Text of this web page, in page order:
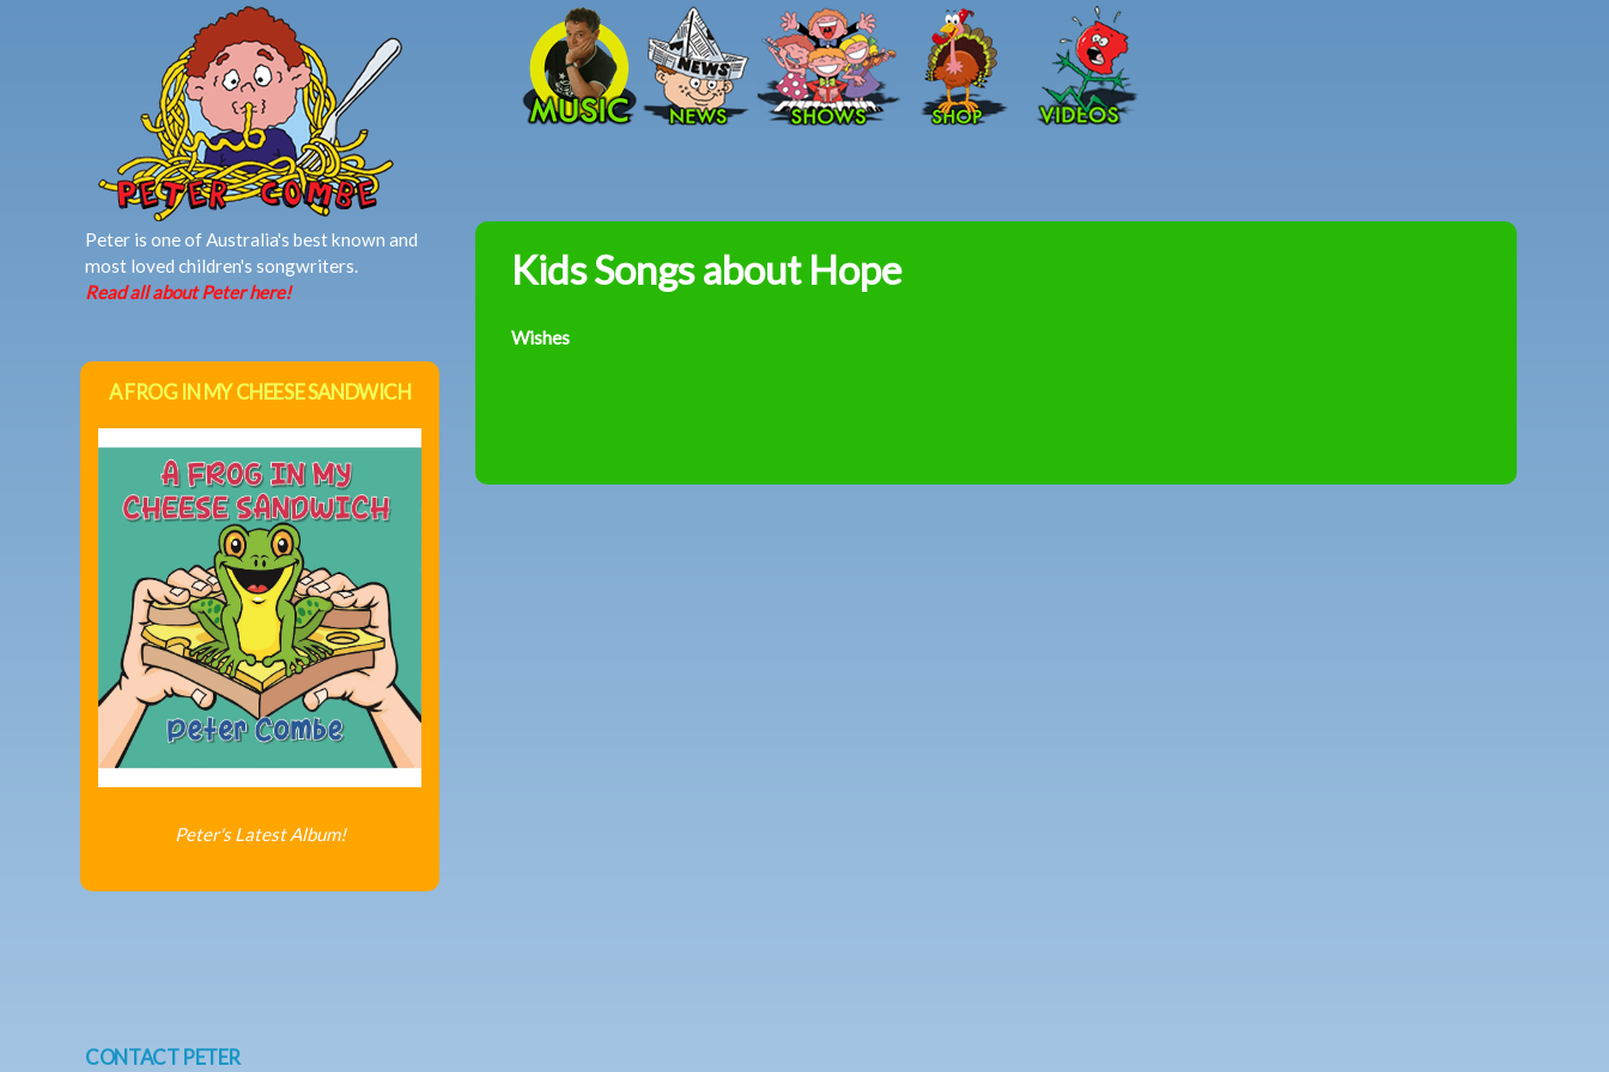
Skip to main content
Peter
Kids Songs about Hope
Wishes
Peter is one of Australia's best known and
most loved children's songwriters.
Read all about Peter here!
A FROG IN MY CHEESE SANDWICH
Peter's Latest Album!
CONTACT PETER